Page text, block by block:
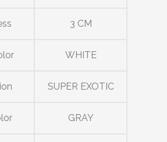
3 CM
WHITE
SUPER EXOTIC
GRAY